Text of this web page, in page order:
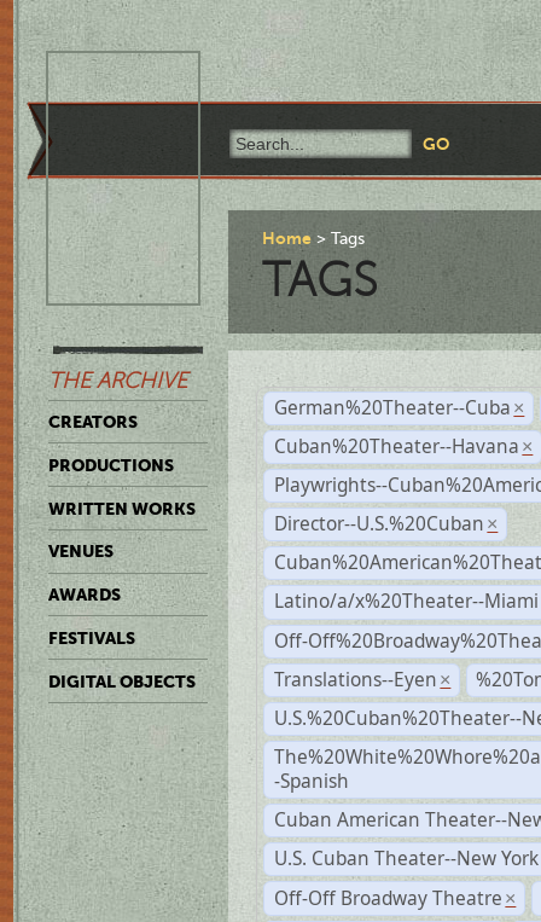
THE ARCHIVE
CREATORS
PRODUCTIONS
WRITTEN WORKS
VENUES
AWARDS
FESTIVALS
DIGITAL OBJECTS
Home Tags
TAGS
German%20Theater--Cuba ×
Cuban%20Theater--Havana ×
Playwrights--
Director--U.S.%20Cuban ×
Latino/a/x%20Theater--Miami
Off-
Translations--Eyen ×
U.S.%20Cuban%20Theater--
-Spanish
Cuban American Theater--
U.S. Cuban Theater--New York
Off-Off Broadway Theatre ×